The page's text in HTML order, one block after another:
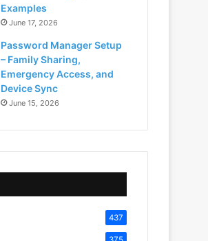
Examples
June 17, 2026
Password Manager Setup
– Family Sharing,
Emergency Access, and
Device Sync
June 15, 2026
437